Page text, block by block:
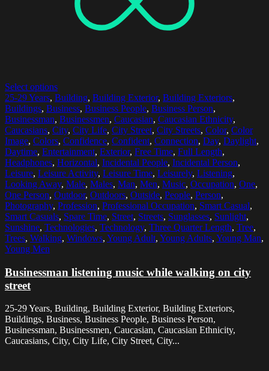
Select options
25-29 Years, Building, Building Exterior, Building Exteriors,
Buildings, Business, Business People, Business Person,
Businessman, Businessmen, Caucasian, Caucasian Ethnicity,
Caucasians, City, City Life, City Street, City Streets, Color, Color
Image, Colors, Confidence, Confident, Connection, Day, Daylight,
Daytime, Entertainment, Exterior, Free Time, Full Length,
Headphones, Horizontal, Incidental People, Incidental Person,
Leisure, Leisure Activity, Leisure Time, Leisurely, Listening,
Looking Away, Male, Males, Man, Men, Music, Occupation, One,
One Person, Outdoor, Outdoors, Outside, People, Person,
Photography, Profession, Professional Occupation, Smart Casual,
Smart Casuals, Spare Time, Street, Streets, Sunglasses, Sunlight,
Sunshine, Technologies, Technology, Three Quarter Length, Tree,
Trees, Walking, Windows, Young Adult, Young Adults, Young Man,
Young Men
Businessman listening music while walking on city
street
25-29 Years, Building, Building Exterior, Building Exteriors,
Buildings, Business, Business People, Business Person,
Businessman, Businessmen, Caucasian, Caucasian Ethnicity,
Caucasians, City, City Life, City Street, City...